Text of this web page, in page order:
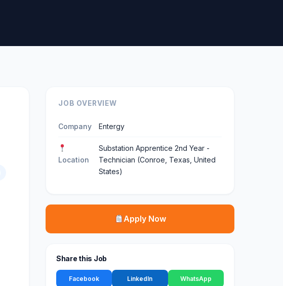
JOB OVERVIEW
Company Entergy
Location
Substation Apprentice 2nd Year -
Technician (Conroe, Texas, United
States)
Apply Now
Share this Job
Facebook LinkedIn WhatsApp